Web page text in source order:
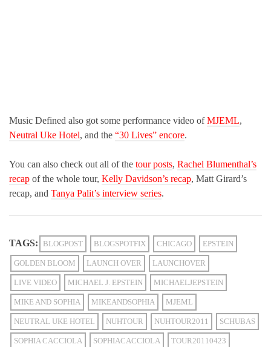
Music Defined also got some performance video ofMJEML,
Neutral Uke Hotel, and the “30 Lives” encore.
You can also check out all of the tour posts, Rachel Blumenthal’s
recap of the whole tour, Kelly Davidson’s recap, Matt Girard’s
recap, and Tanya Palit’s interview series.
TAGS: BLOGPOST BLOGSPOTFIX CHICAGO EPSTEIN
GOLDEN BLOOM LAUNCH OVER LAUNCHOVER
LIVE VIDEO MICHAEL J. EPSTEIN MICHAELJEPSTEIN
MIKE AND SOPHIA MIKEANDSOPHIA MJEML
NEUTRAL UKE HOTEL NUHTOUR NUHTOUR2011 SCHUBAS
SOPHIA CACCIOLA SOPHIACACCIOLA TOUR20110423